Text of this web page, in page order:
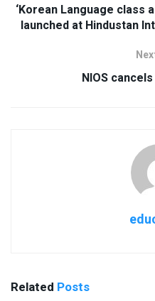
‘Korean Language class
launched at Hindustan
NIOS
Related Posts